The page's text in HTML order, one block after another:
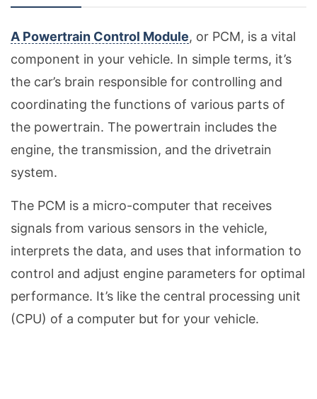
A Powertrain Control Module, or PCM, is a vital
component in your vehicle. In simple terms, it’s
the car’s brain responsible for controlling and
coordinating the functions of various parts of
the powertrain. The powertrain includes the
engine, the transmission, and the drivetrain
system.
The PCM is a micro-computer that receives
signals from various sensors in the vehicle,
interprets the data, and uses that information to
control and adjust engine parameters for optimal
performance. It’s like the central processing unit
(CPU) of a computer but for your vehicle.